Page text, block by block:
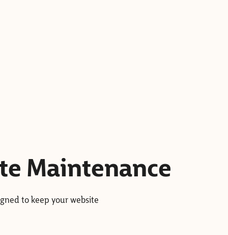
Maintenance
to keep your website